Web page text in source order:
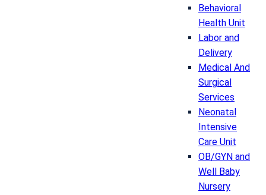
Behavioral
Health Unit
Labor and
Delivery
Medical And
Surgical
Services
Neonatal
Intensive
Care Unit
OB/GYN and
Well Baby
Nursery